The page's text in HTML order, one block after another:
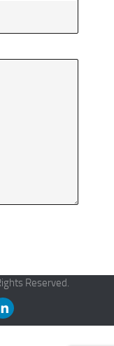
Reserved.